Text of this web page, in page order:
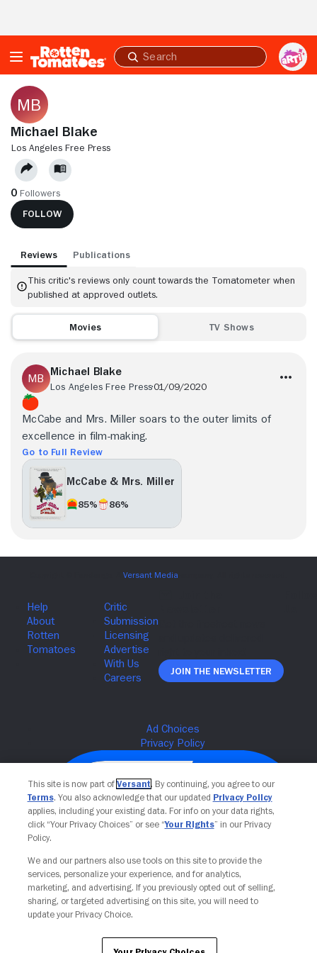
Submit
search
Michael Blake
LOS ANGELES FREE PRESS
0 Followers
FOLLOW
Reviews Publications
This critic's reviews only count towards the Tomatometer when
published at approved outlets.
Movies TV Shows
Michael Blake
Los Angeles Free Press01/09/2020
McCabe and Mrs. Miller soars to the outer limits of
excellence in film-making.
Go to Full Review
McCabe & Mrs. Miller
85% 86%
Join The Newsletter
Your Privacy Choices
This site is now part of Versant. By continuing, you agree to our
Terms. You also acknowledge that our updated Privacy Policy
applies, including your existing data. For info on your data rights,
click “Your Privacy Choices” or see “Your Rights” in our Privacy
Policy.
We and our partners also use tools on this site to provide the
services, personalize your experience, and for analytics,
marketing, and advertising. If you previously opted out of selling,
sharing, or targeted advertising on this site, you will need to
update your Privacy Choice.